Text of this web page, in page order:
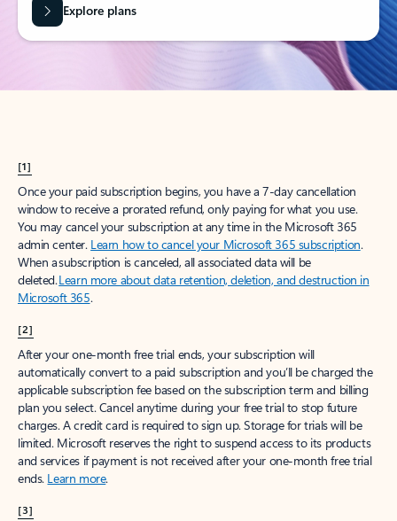
Explore plans
[1]
Once your paid subscription begins, you have a 7-day cancellation
window to receive a prorated refund, only paying for what you use.
You may cancel your subscription at any time in the Microsoft 365
admin center. Learn how to cancel your Microsoft 365 subscription.
When a subscription is canceled, all associated data will be
deleted.Learn more about data retention, deletion, and destruction in
Microsoft 365.
[2]
After your one-month free trial ends, your subscription will
automatically convert to a paid subscription and you’ll be charged the
applicable subscription fee based on the subscription term and billing
plan you select. Cancel anytime during your free trial to stop future
charges. A credit card is required to sign up. Storage for trials will be
limited. Microsoft reserves the right to suspend access to its products
and services if payment is not received after your one-month free trial
ends. Learn more.
[3]